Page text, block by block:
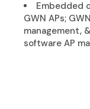
Embedded
GWN APs;
management,
software AP